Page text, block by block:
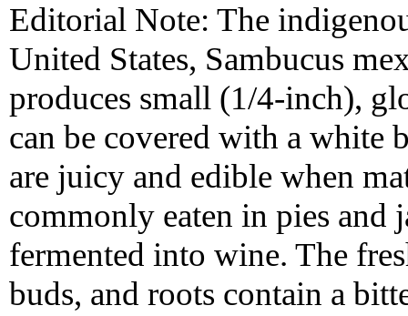
Editorial Note: The
United States, Sambucus
produces small (1/4-inch),
can be covered with a white
are juicy and edible when
commonly eaten in pies and
fermented into wine. The
buds, and roots contain a